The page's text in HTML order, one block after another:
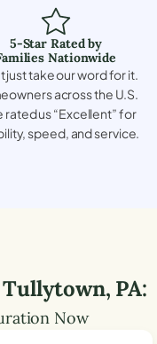
5-Star Rated by
Nationwide
just take our word for it.
across the U.S.
rated us “Excellent” for
speed, and service.
Tullytown, PA:
Now